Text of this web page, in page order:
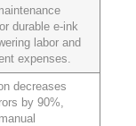
durable e-ink
labor and
expenses.
decreases
by 90%,